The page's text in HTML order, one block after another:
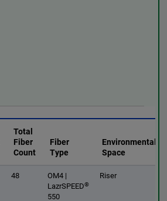
Total
Fiber
Count
Fiber
Type
Environmental
Space
48
OM4 |
LazrSPEED®
550
Riser